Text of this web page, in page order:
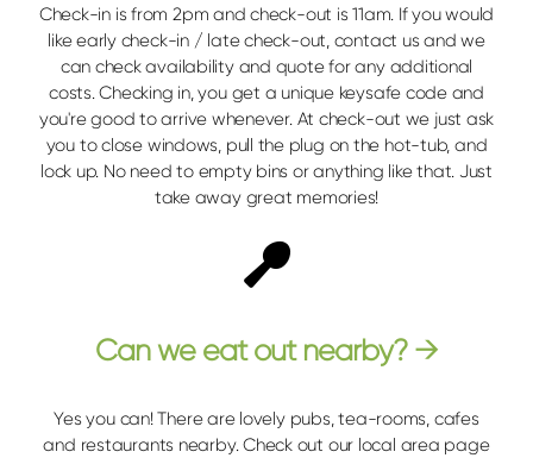
Check-in is from 2pm and check-out is 11am. If you would
like early check-in / late check-out, contact us and we
can check availability and quote for any additional
costs. Checking in, you get a unique keysafe code and
you're good to arrive whenever. At check-out we just ask
you to close windows, pull the plug on the hot-tub, and
lock up. No need to empty bins or anything like that. Just
take away great memories!
Can we eat out nearby? →
Yes you can! There are lovely pubs, tea-rooms, cafes
and restaurants nearby. Check out our local area page